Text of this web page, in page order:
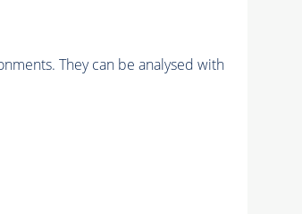
They can be analysed with